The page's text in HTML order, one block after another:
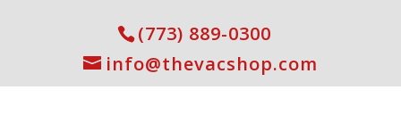
(773) 889-0300
info@thevacshop.com